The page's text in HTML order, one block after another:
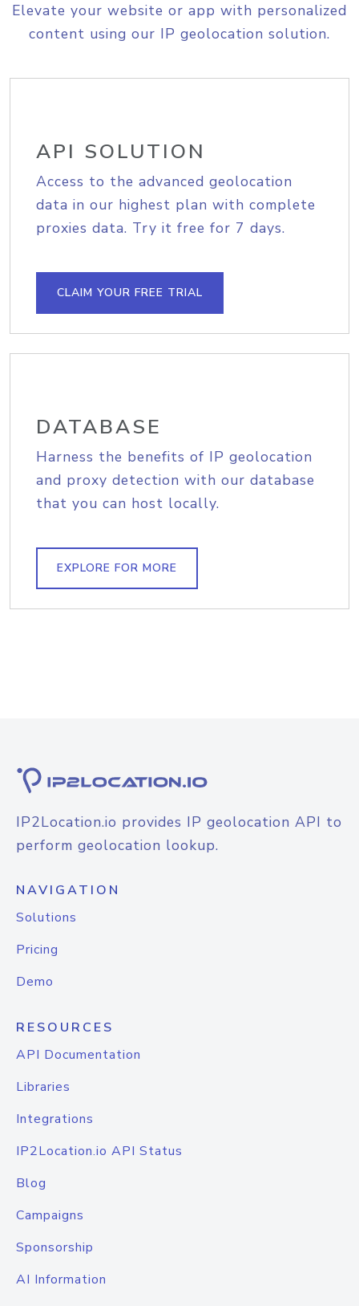
Elevate your website or app with personalized
content using our IP geolocation solution.
API SOLUTION
Access to the advanced geolocation
data in our highest plan with complete
proxies data. Try it free for 7 days.
CLAIM YOUR FREE TRIAL
DATABASE
Harness the benefits of IP geolocation
and proxy detection with our database
that you can host locally.
EXPLORE FOR MORE
IP2Location.io provides IP geolocation API to
perform geolocation lookup.
NAVIGATION
Solutions
Pricing
Demo
RESOURCES
API Documentation
Libraries
Integrations
IP2Location.io API Status
Blog
Campaigns
Sponsorship
AI Information